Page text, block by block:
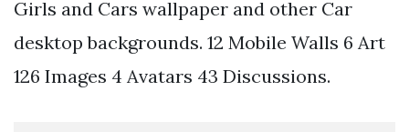
Girls and Cars wallpaper and other Car
desktop backgrounds. 12 Mobile Walls 6 Art
126 Images 4 Avatars 43 Discussions.